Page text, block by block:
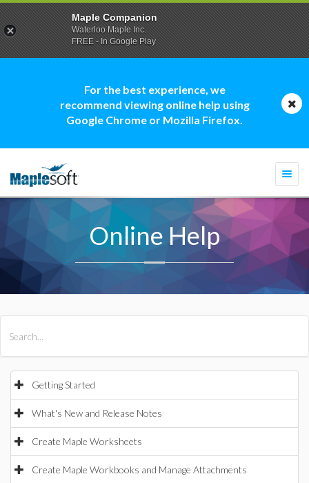
For the best experience, we
recommend viewing online help using
Google Chrome or Mozilla Firefox.
Online Help
Getting Started
What's New and Release Notes
Create Maple Worksheets
Create Maple Workbooks and Manage Attachments
Maple Companion
Waterloo Maple Inc.
FREE - In Google Play